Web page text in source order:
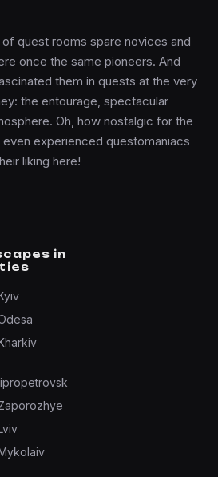
quest rooms spare novices and
once the same pioneers. And
them in quests at the very
the entourage, spectacular
Oh, how nostalgic for the
experienced questomaniacs
liking here!
in